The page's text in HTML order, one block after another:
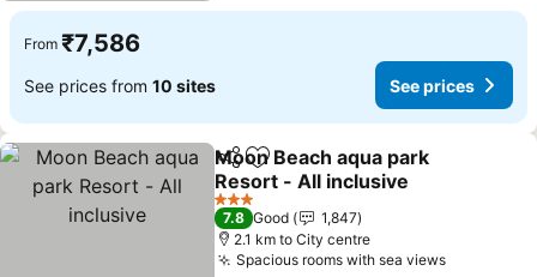
From ₹7,586
See prices from 10 sites See prices
ShareAdd to favorites
Moon Beach aqua park
Resort - All inclusive
See prices
3 Stars
7.8 Good
1,847
2.1 km to City centre
Spacious rooms with sea viewsSee